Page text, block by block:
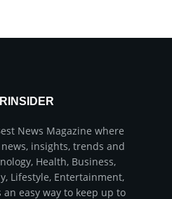
News Magazine where
insights, trends and
Health, Business,
Lifestyle, Entertainment,
an easy way to keep up to